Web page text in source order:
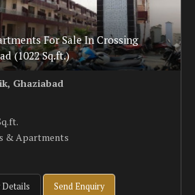
For Sale In Crossing
(1022 Sq.ft.)
Ghaziabad
& Apartments
Details Send Enquiry